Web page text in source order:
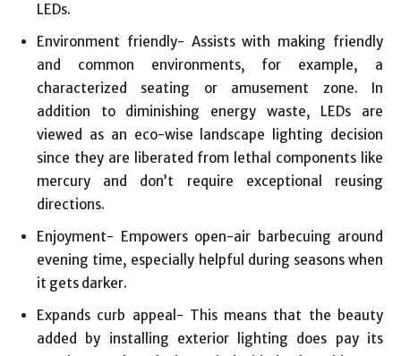
LEDs.
Environment friendly- Assists with making friendly
and common environments, for example, a
characterized seating or amusement zone. In
addition to diminishing energy waste, LEDs are
viewed as an eco-wise landscape lighting decision
since they are liberated from lethal components like
mercury and don’t require exceptional reusing
directions.
Enjoyment- Empowers open-air barbecuing around
evening time, especially helpful during seasons when
it gets darker.
Expands curb appeal- This means that the beauty
added by installing exterior lighting does pay its